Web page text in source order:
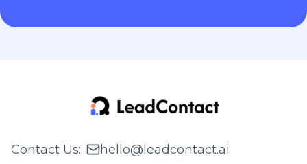
Contact Us:
hello@leadcontact.ai